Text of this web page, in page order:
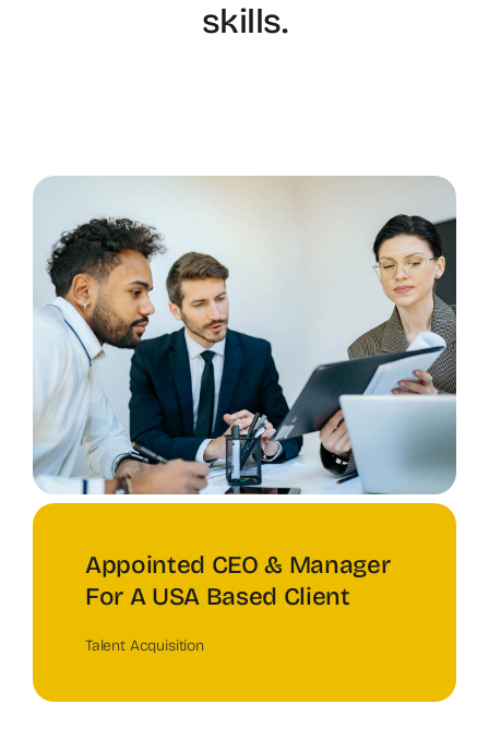
skills.
Appointed CEO & Manager
For A USA Based Client
Talent Acquisition